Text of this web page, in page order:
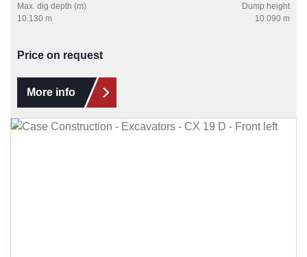
Max. dig depth (m)
10.130 m
Dump height
10.090 m
Price on request
More info